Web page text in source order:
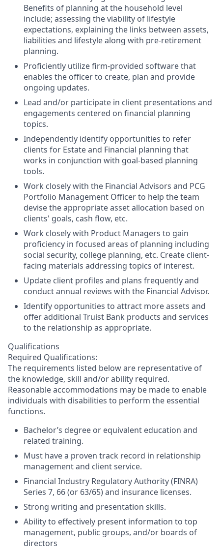
Benefits of planning at the household level
include; assessing the viability of lifestyle
expectations, explaining the links between assets,
liabilities and lifestyle along with pre-retirement
planning.
Proficiently utilize firm-provided software that
enables the officer to create, plan and provide
ongoing updates.
Lead and/or participate in client presentations and
engagements centered on financial planning
topics.
Independently identify opportunities to refer
clients for Estate and Financial planning that
works in conjunction with goal-based planning
tools.
Work closely with the Financial Advisors and PCG
Portfolio Management Officer to help the team
devise the appropriate asset allocation based on
clients' goals, cash flow, etc.
Work closely with Product Managers to gain
proficiency in focused areas of planning including
social security, college planning, etc. Create client-
facing materials addressing topics of interest.
Update client profiles and plans frequently and
conduct annual reviews with the Financial Advisor.
Identify opportunities to attract more assets and
offer additional Truist Bank products and services
to the relationship as appropriate.
Qualifications
Required Qualifications:
The requirements listed below are representative of
the knowledge, skill and/or ability required.
Reasonable accommodations may be made to enable
individuals with disabilities to perform the essential
functions.
Bachelor’s degree or equivalent education and
related training.
Must have a proven track record in relationship
management and client service.
Financial Industry Regulatory Authority (FINRA)
Series 7, 66 (or 63/65) and insurance licenses.
Strong writing and presentation skills.
Ability to effectively present information to top
management, public groups, and/or boards of
directors